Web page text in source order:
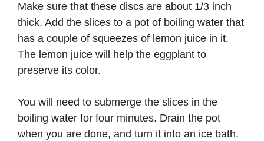
Make sure that these discs are about 1/3 inch
thick. Add the slices to a pot of boiling water that
has a couple of squeezes of lemon juice in it.
The lemon juice will help the eggplant to
preserve its color.
You will need to submerge the slices in the
boiling water for four minutes. Drain the pot
when you are done, and turn it into an ice bath.